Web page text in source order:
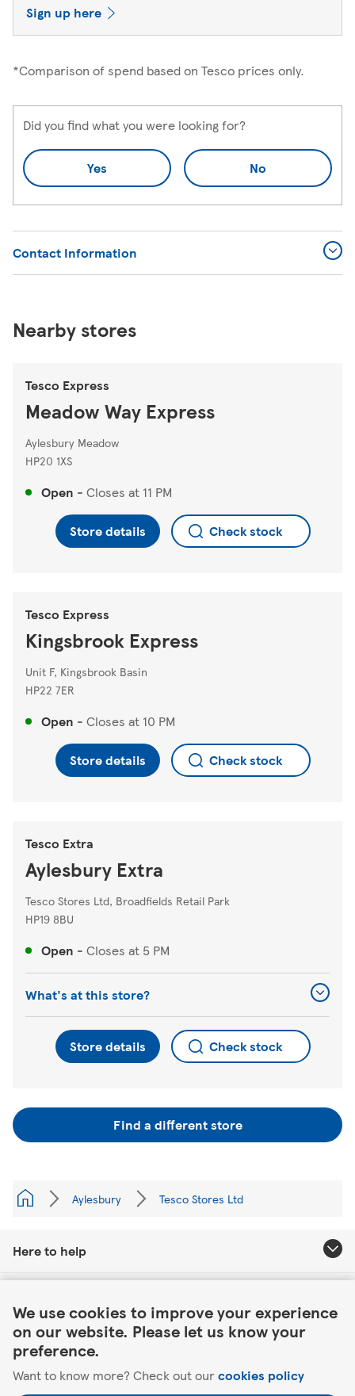
We use cookies to improve your experience
on our website. Please let us know your
preference.
Want to know more? Check out ourcookies policy
Sign up here
*Comparison of spend based on Tesco prices only.
Did you find what you were looking for?
Yes No
Contact Information
Nearby stores
Tesco Express
Meadow Way Express
Aylesbury Meadow
HP20 1XS
Open - Closes at 11 PM
Store details Check stock
Tesco Express
Kingsbrook Express
Unit F, Kingsbrook Basin
HP22 7ER
Open - Closes at 10 PM
Store details Check stock
Tesco Extra
Aylesbury Extra
Tesco Stores Ltd, Broadfields Retail Park
HP19 8BU
Open - Closes at 5 PM
What's at this store?
Store details Check stock
Find a different store
Aylesbury Tesco Stores Ltd
Here to help
Our website
Useful links